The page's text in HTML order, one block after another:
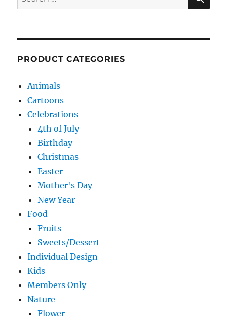
for:
PRODUCT CATEGORIES
Animals
Cartoons
Celebrations
4th of July
Birthday
Christmas
Easter
Mother's Day
New Year
Food
Fruits
Sweets/Dessert
Individual Design
Kids
Members Only
Nature
Flower